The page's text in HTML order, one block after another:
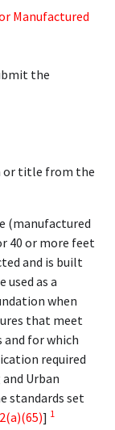
Manufactured
the
or title from the
(manufactured
40 or more feet
and is built
used as a
when
that meet
for which
required
Urban
standards set
] 1